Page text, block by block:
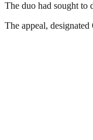
The duo had sought to
The appeal,